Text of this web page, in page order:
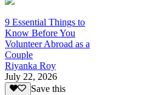
9 Essential Things to
Know Before You
Volunteer Abroad as a
Couple
Riyanka Roy
July 22, 2026
Save this